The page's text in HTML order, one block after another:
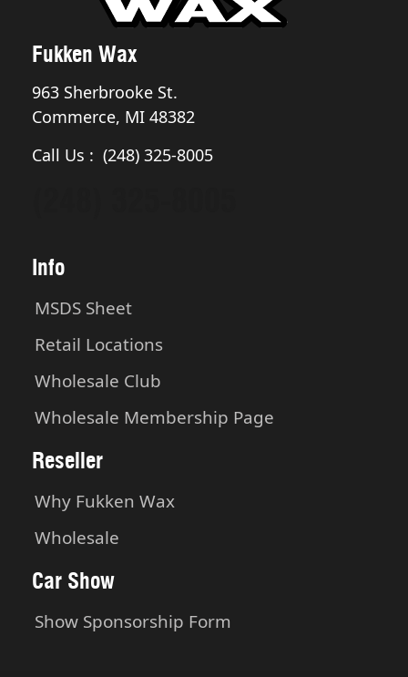
Fukken Wax
963 Sherbrooke St.
Commerce, MI 48382
Call Us : (248) 325-8005
Info
MSDS Sheet
Retail Locations
Wholesale Club
Wholesale Membership Page
Reseller
Why Fukken Wax
Wholesale
Car Show
Show Sponsorship Form